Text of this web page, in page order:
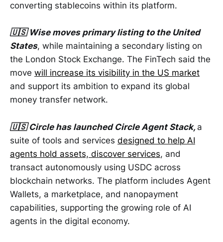
converting stablecoins within its platform.
🇺🇸 Wise moves primary listing to the United
States, while maintaining a secondary listing on
the London Stock Exchange. The FinTech said the
move will increase its visibility in the US market
and support its ambition to expand its global
money transfer network.
🇺🇸 Circle has launched Circle Agent Stack, a
suite of tools and services designed to help AI
agents hold assets, discover services, and
transact autonomously using USDC across
blockchain networks. The platform includes Agent
Wallets, a marketplace, and nanopayment
capabilities, supporting the growing role of AI
agents in the digital economy.